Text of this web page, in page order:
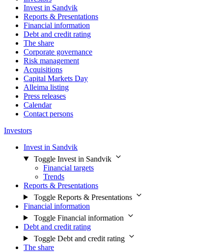
Invest in Sandvik
Reports & Presentations
Financial information
Debt and credit rating
The share
Corporate governance
Risk management
Acquisitions
Capital Markets Day
Alleima listing
Press releases
Calendar
Contact persons
Investors
Invest in Sandvik
Toggle Invest in Sandvik
Financial targets
Trends
Reports & Presentations
Toggle Reports & Presentations
Financial information
Toggle Financial information
Debt and credit rating
Toggle Debt and credit rating
The share